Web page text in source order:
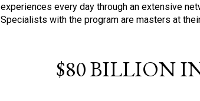
experiences every day through an extensive
Specialists with the program are masters at
$80 BILLION